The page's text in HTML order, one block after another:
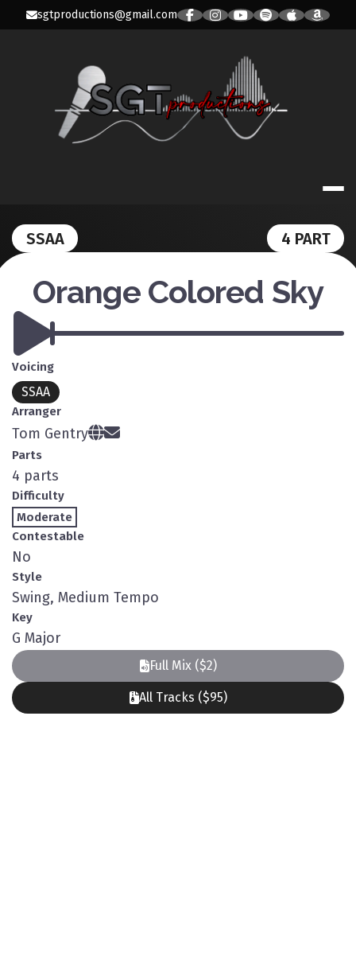
sgtproductions@gmail.com
SGT
SSAA 4 PART
Orange Colored Sky
Voicing
SSAA
Arranger
Tom Gentry
Parts
4 parts
Difficulty
Moderate
Contestable
No
Style
Swing, Medium Tempo
Key
G Major
Full Mix ($2)
All Tracks ($95)